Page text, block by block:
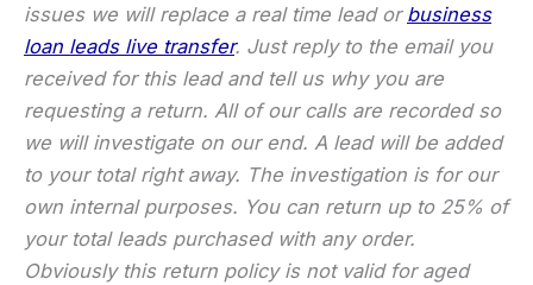
issues we will replace a real time lead or business
loan leads live transfer. Just reply to the email you
received for this lead and tell us why you are
requesting a return. All of our calls are recorded so
we will investigate on our end. A lead will be added
to your total right away. The investigation is for our
own internal purposes. You can return up to 25% of
your total leads purchased with any order.
Obviously this return policy is not valid for aged